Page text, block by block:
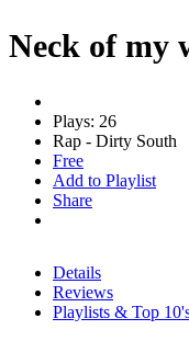
Neck of my
Plays: 26
Rap - Dirty South
Free
Add to Playlist
Share
Details
Reviews
Playlists & Top